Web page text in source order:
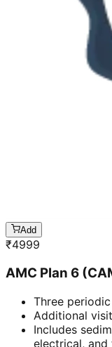
Add
₹4999
AMC Plan 6
Three
Additional
Includes
electrical,